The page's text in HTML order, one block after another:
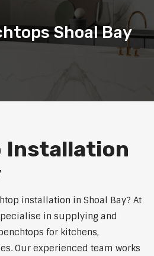
Shoal Bay
Installation
installation in Shoal Bay? At
in supplying and
for kitchens,
Our experienced team works